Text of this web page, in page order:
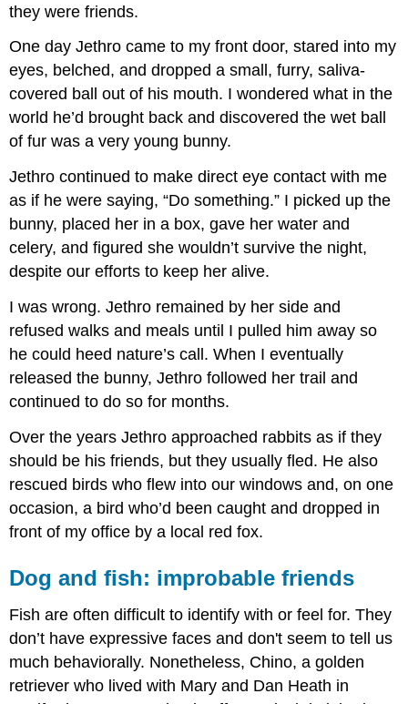
they were friends.
One day Jethro came to my front door, stared into my
eyes, belched, and dropped a small, furry, saliva-
covered ball out of his mouth. I wondered what in the
world he’d brought back and discovered the wet ball
of fur was a very young bunny.
Jethro continued to make direct eye contact with me
as if he were saying, “Do something.” I picked up the
bunny, placed her in a box, gave her water and
celery, and figured she wouldn’t survive the night,
despite our efforts to keep her alive.
I was wrong. Jethro remained by her side and
refused walks and meals until I pulled him away so
he could heed nature’s call. When I eventually
released the bunny, Jethro followed her trail and
continued to do so for months.
Over the years Jethro approached rabbits as if they
should be his friends, but they usually fled. He also
rescued birds who flew into our windows and, on one
occasion, a bird who’d been caught and dropped in
front of my office by a local red fox.
Dog and fish: improbable friends
Fish are often difficult to identify with or feel for. They
don’t have expressive faces and don't seem to tell us
much behaviorally. Nonetheless, Chino, a golden
retriever who lived with Mary and Dan Heath in